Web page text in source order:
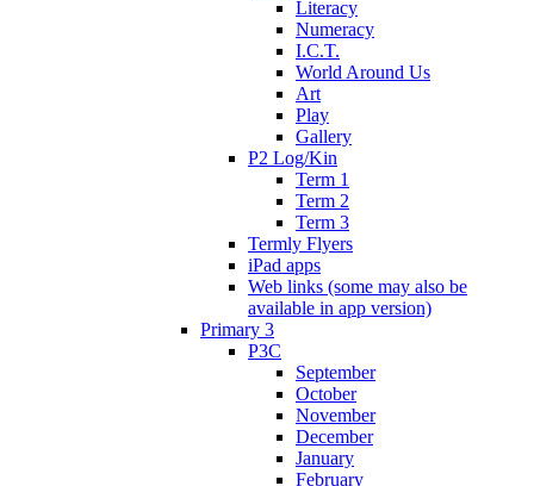
Literacy
Numeracy
I.C.T.
World Around Us
Art
Play
Gallery
P2 Log/Kin
Term 1
Term 2
Term 3
Termly Flyers
iPad apps
Web links (some may also be
available in app version)
Primary 3
P3C
September
October
November
December
January
February